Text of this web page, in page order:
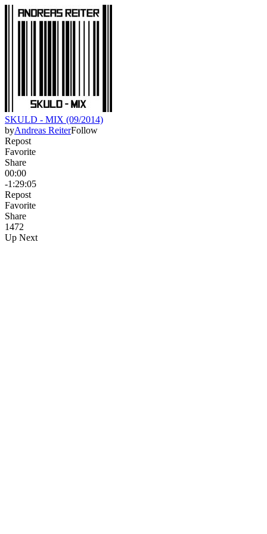
SKULD - MIX (09/2014)
byAndreas ReiterFollow
Repost
Favorite
Share
00:00
-1:29:05
Repost
Favorite
Share
1472
Up Next